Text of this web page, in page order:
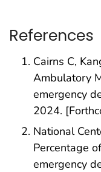
References
Cairns C,
Ambulatory
emergency
2024.
National
Percentage
emergency